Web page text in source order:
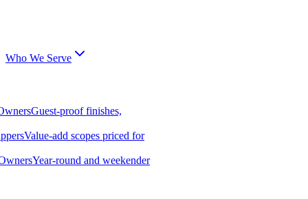
Who We Serve
Guest-proof finishes,
Value-add scopes priced for
Year-round and weekender